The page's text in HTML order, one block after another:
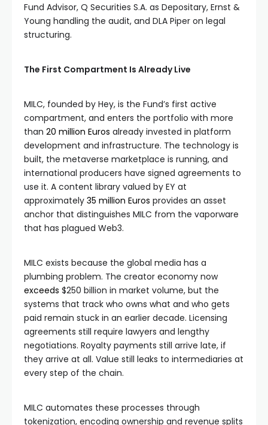
Fund Advisor, Q Securities S.A. as Depositary, Ernst &
Young handling the audit, and DLA Piper on legal
structuring.
The First Compartment Is Already Live
MILC, founded by Hey, is the Fund’s first active
compartment, and enters the portfolio with more
than 20 million Euros already invested in platform
development and infrastructure. The technology is
built, the metaverse marketplace is running, and
international producers have signed agreements to
use it. A content library valued by EY at
approximately 35 million Euros provides an asset
anchor that distinguishes MILC from the vaporware
that has plagued Web3.
MILC exists because the global media has a
plumbing problem. The creator economy now
exceeds $250 billion in market volume, but the
systems that track who owns what and who gets
paid remain stuck in an earlier decade. Licensing
agreements still require lawyers and lengthy
negotiations. Royalty payments still arrive late, if
they arrive at all. Value still leaks to intermediaries at
every step of the chain.
MILC automates these processes through
tokenization, encoding ownership and revenue splits